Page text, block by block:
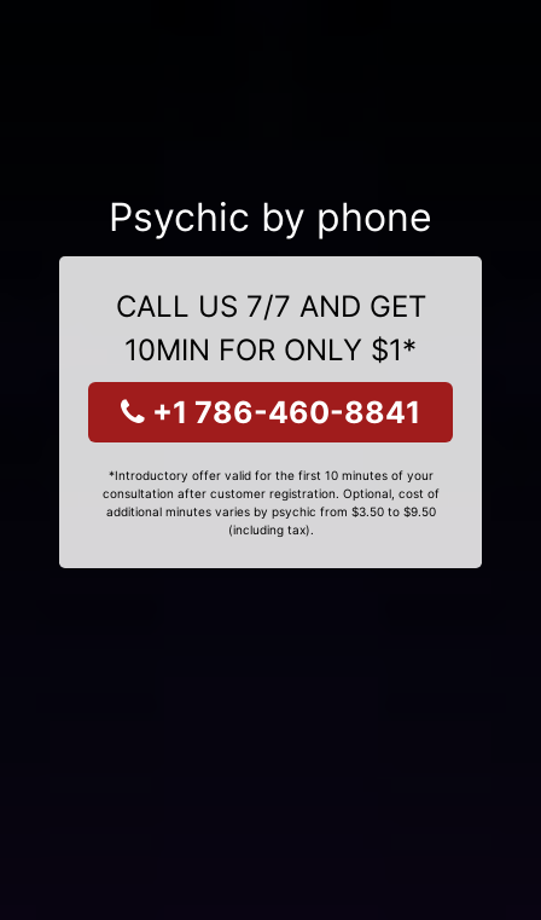
Psychic by phone
CALL US 7/7 AND GET
10MIN FOR ONLY $1*
+1 786-460-8841
*Introductory offer valid for the first 10 minutes of your
consultation after customer registration. Optional, cost of
additional minutes varies by psychic from $3.50 to $9.50
(including tax).